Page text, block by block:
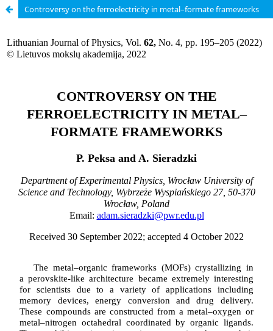
Controversy on the ferroelectricity in metal–formate frameworks